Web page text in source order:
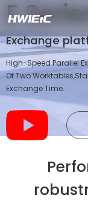
E
Exchange
High-Speed Parallel
Of Two
Exchange Time.